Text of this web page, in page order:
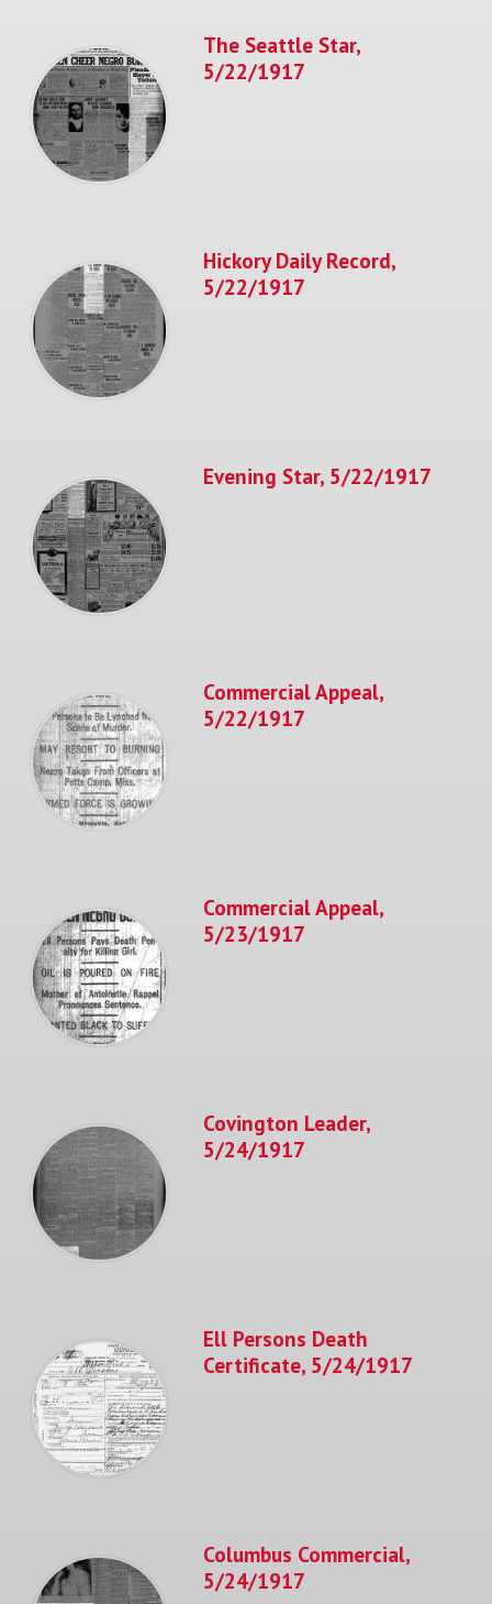
The Seattle Star,
5/22/1917
Hickory Daily Record,
5/22/1917
Evening Star, 5/22/1917
Commercial Appeal,
5/22/1917
Commercial Appeal,
5/23/1917
Covington Leader,
5/24/1917
Ell Persons Death
Certificate, 5/24/1917
Columbus Commercial,
5/24/1917